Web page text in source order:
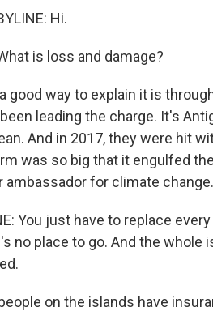
Hi.
is loss and damage?
a good way to explain it is
leading the charge. It's
And in 2017, they were hit
was so big that it engulfed
ambassador for climate change.
You just have to replace
no place to go. And the whole
on the islands have